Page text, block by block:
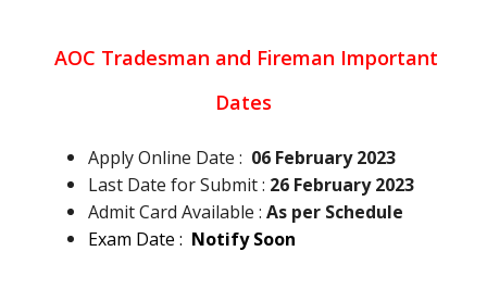
AOC Tradesman and Fireman Important
Dates
Apply Online Date : 06 February 2023
Last Date for Submit : 26 February 2023
Admit Card Available : As per Schedule
Exam Date : Notify Soon